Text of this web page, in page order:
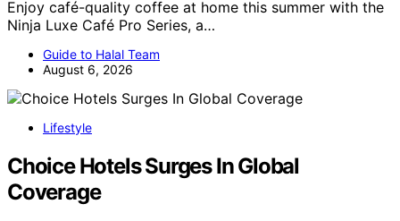
Enjoy café-quality coffee at home this summer with the
Ninja Luxe Café Pro Series, a…
Guide to Halal Team
August 6, 2026
Lifestyle
Choice Hotels Surges In Global
Coverage